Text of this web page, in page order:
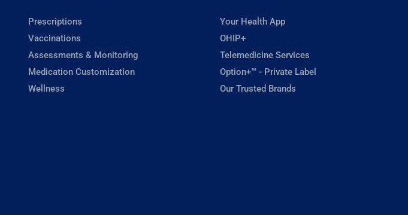
Prescriptions
Vaccinations
Assessments & Monitoring
Medication Customization
Wellness
Your Health App
OHIP+
Telemedicine Services
Option+™ - Private Label
Our Trusted Brands